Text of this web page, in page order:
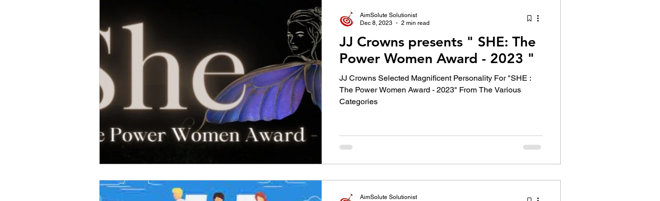
JJ Crowns presents " SHE: The
Power Women Award - 2023 "
JJ Crowns Selected Magnificent Personality For "SHE :
The Power Women Award - 2023" From The Various
Categories
AimSolute Solutionist
Dec 8, 2023
2 min read
AimSolute Solutionist